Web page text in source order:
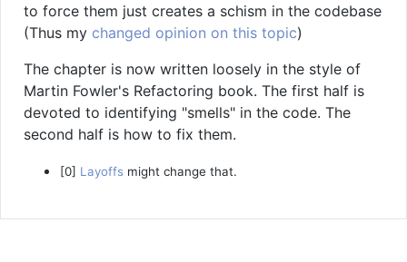
to force them just creates a schism in the codebase
(Thus my changed opinion on this topic)
The chapter is now written loosely in the style of
Martin Fowler's Refactoring book. The first half is
devoted to identifying "smells" in the code. The
second half is how to fix them.
[0] Layoffs might change that.